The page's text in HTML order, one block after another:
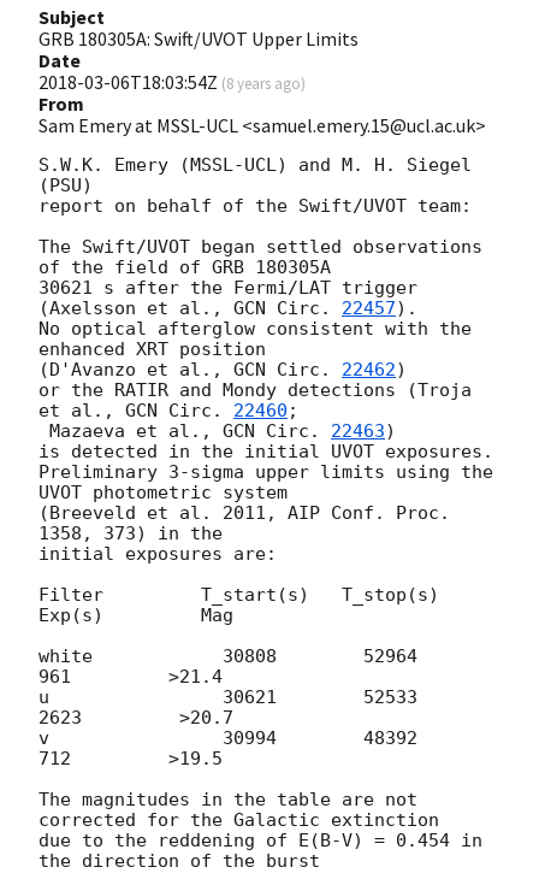
Subject
GRB 180305A: Swift/UVOT Upper Limits
Date
2018-03-06T18:03:54Z (8 years ago)
From
Sam Emery at MSSL-UCL <samuel.emery.15@ucl.ac.uk>
S.W.K. Emery (MSSL-UCL) and M. H. Siegel
(PSU)
report on behalf of the Swift/UVOT team:
The Swift/UVOT began settled observations
of the field of GRB 180305A
30621 s after the Fermi/LAT trigger
(Axelsson et al., GCN Circ. 22457).
No optical afterglow consistent with the
enhanced XRT position
(D'Avanzo et al., GCN Circ. 22462)
or the RATIR and Mondy detections (Troja
et al., GCN Circ. 22460 ;
Mazaeva et al., GCN Circ. 22463)
is detected in the initial UVOT exposures.
Preliminary 3-sigma upper limits using the
UVOT photometric system
(Breeveld et al. 2011, AIP Conf. Proc.
1358, 373) in the
initial exposures are:
Filter         T_start(s)   T_stop(s)
Exp(s)         Mag
white            30808        52964
961         >21.4
u                30621        52533
2623         >20.7
v                30994        48392
712         >19.5
The magnitudes in the table are not
corrected for the Galactic extinction
due to the reddening of E(B-V) = 0.454 in
the direction of the burst